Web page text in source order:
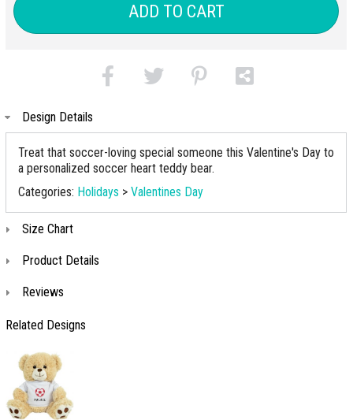
ADD TO CART
Design Details
Treat that soccer-loving special someone this Valentine's Day to
a personalized soccer heart teddy bear.
Categories: Holidays > Valentines Day
Size Chart
Product Details
Reviews
Related Designs